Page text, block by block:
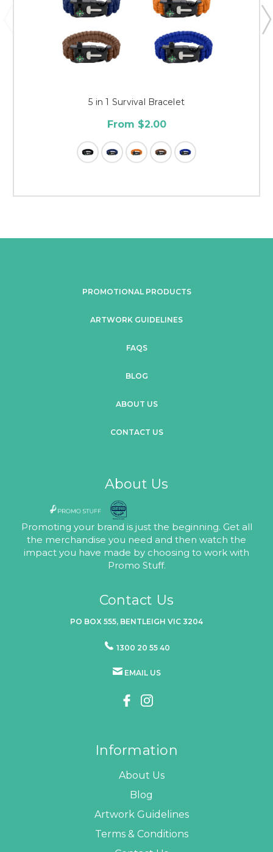
5 in 1 Survival Bracelet
From $2.00
PROMOTIONAL PRODUCTS
ARTWORK GUIDELINES
FAQS
BLOG
ABOUT US
CONTACT US
About Us
Promoting your brand is just the beginning. Get all
the merchandise you need and then watch the
impact you have made by choosing to work with
Promo Stuff.
Contact Us
PO BOX 555, BENTLEIGH VIC 3204
1300 20 55 40
EMAIL US
Information
About Us
Blog
Artwork Guidelines
Terms & Conditions